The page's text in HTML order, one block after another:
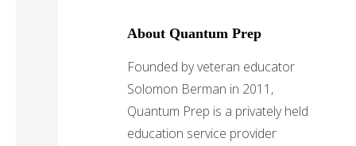
About Quantum Prep
Founded by veteran educator
Solomon Berman in 2011,
Quantum Prep is a privately held
education service provider